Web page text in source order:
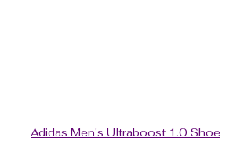
Adidas Men's Ultraboost 1.0 Shoe